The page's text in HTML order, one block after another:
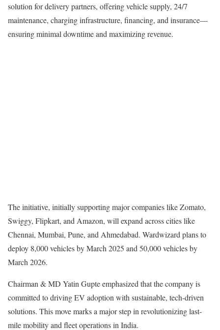
solution for delivery partners, offering vehicle supply, 24/7
maintenance, charging infrastructure, financing, and insurance—
ensuring minimal downtime and maximizing revenue.
The initiative, initially supporting major companies like Zomato,
Swiggy, Flipkart, and Amazon, will expand across cities like
Chennai, Mumbai, Pune, and Ahmedabad. Wardwizard plans to
deploy 8,000 vehicles by March 2025 and 50,000 vehicles by
March 2026.
Chairman & MD Yatin Gupte emphasized that the company is
committed to driving EV adoption with sustainable, tech-driven
solutions. This move marks a major step in revolutionizing last-
mile mobility and fleet operations in India.